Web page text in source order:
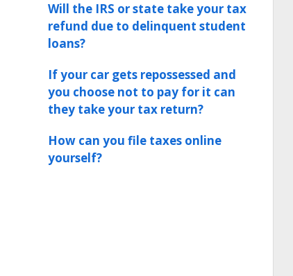
Will the IRS or state take your tax
refund due to delinquent student
loans?
If your car gets repossessed and
you choose not to pay for it can
they take your tax return?
How can you file taxes online
yourself?